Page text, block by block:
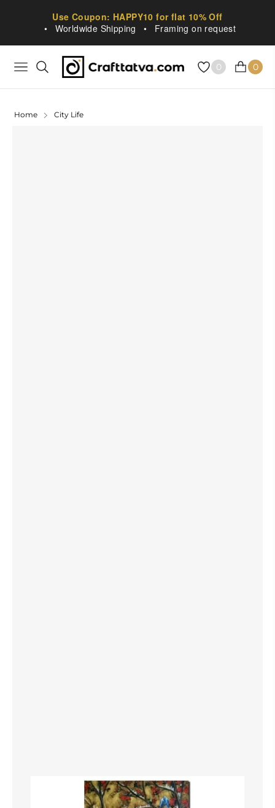
Use Coupon: HAPPY10 for flat 10% Off
•
Worldwide Shipping • Framing on request
NAVIGATION 0 CART
0
Home City Life